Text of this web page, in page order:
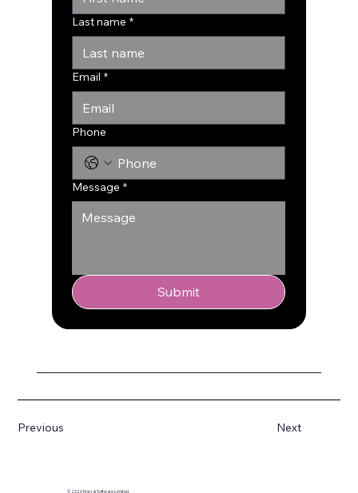
Previous Next
Last name *
Email *
Phone
Message *
Submit
© 2026 Marval Software Limited